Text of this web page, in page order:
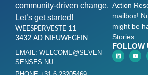
community-driven change.
Let’s get started!
WEESPERVESTE 11
3432 AD NIEUWEGEIN
EMAIL: WELCOME@SEVEN-
SENSES.NU
Action
mailbox!
might be
Stories
FOLLOW